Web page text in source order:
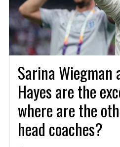
Sarina Wiegman
Hayes are the
where are the
head coaches?